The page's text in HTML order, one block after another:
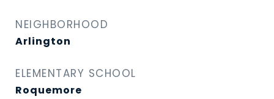
NEIGHBORHOOD
Arlington
ELEMENTARY SCHOOL
Roquemore